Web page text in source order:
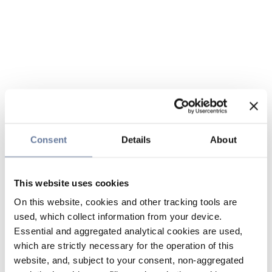
Consent Details About
This website uses cookies
On this website, cookies and other tracking tools are
used, which collect information from your device.
Essential and aggregated analytical cookies are used,
which are strictly necessary for the operation of this
website, and, subject to your consent, non-aggregated